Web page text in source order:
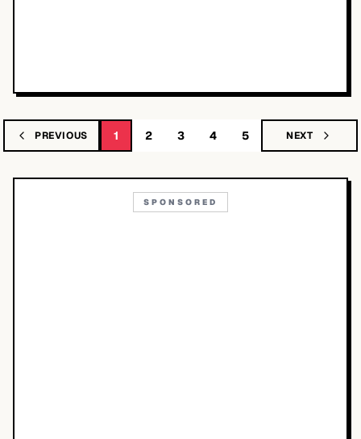
PREVIOUS 1 2 3 4 5 NEXT
SPONSORED